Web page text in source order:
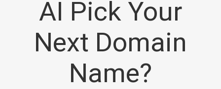
AI Pick Your
Next Domain
Name?